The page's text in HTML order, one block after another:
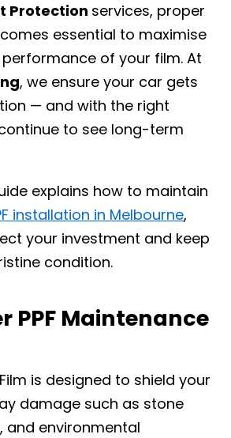
Protection services, proper
essential to maximise
of your film. At
, we ensure your car gets
— and with the right
to see long-term
explains how to maintain
installation in Melbourne,
your investment and keep
condition.
PPF Maintenance
is designed to shield your
damage such as stone
and environmental